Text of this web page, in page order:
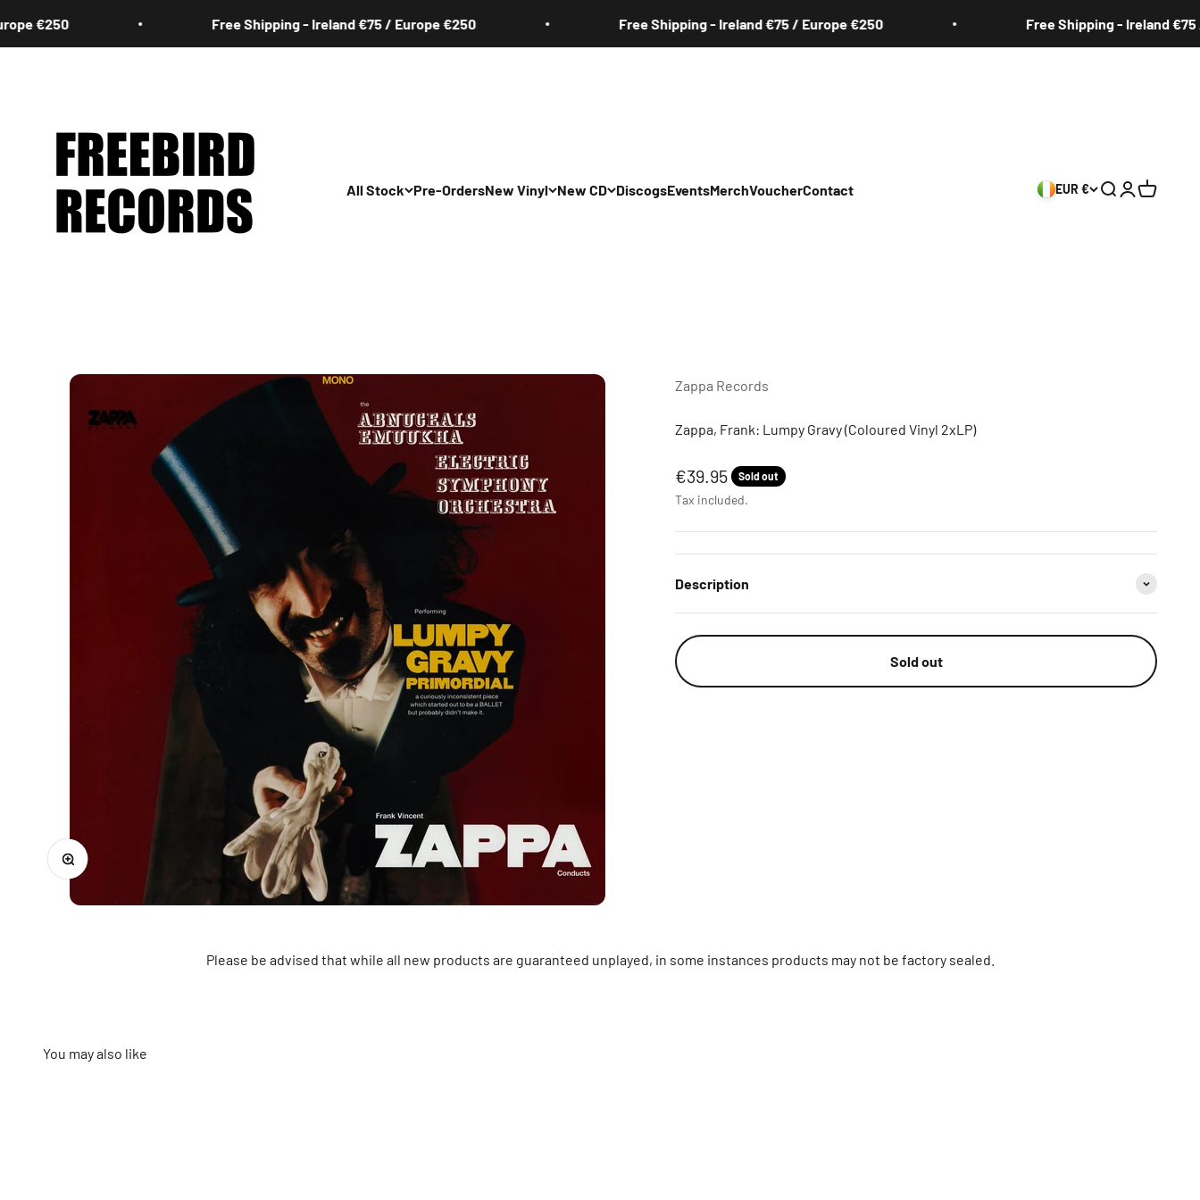
€250 Free Shipping - Ireland €75 / Europe €250 Free Shipping - Ireland €75 / Europe €250 Free Shipping - Ireland €75 /
All Stock Pre-OrdersNew Vinyl New CD DiscogsEventsMerchVoucherContact EUR € Search
Login
Cart
Zoom
Zappa Records
Zappa, Frank: Lumpy Gravy (Coloured Vinyl 2xLP)
Sale price
€39.95 Sold out
Tax included.
Description
Sold out
Please be advised that while all new products are guaranteed unplayed, in some instances products may not be factory sealed.